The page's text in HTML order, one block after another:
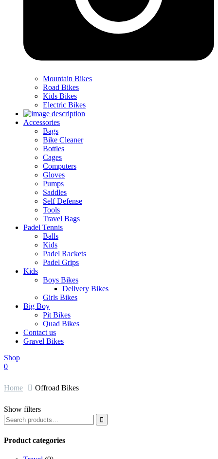
Mountain Bikes
Road Bikes
Kids Bikes
Electric Bikes
Accessories
Bags
Bike Cleaner
Bottles
Cages
Computers
Gloves
Pumps
Saddles
Self Defense
Tools
Travel Bags
Padel Tennis
Balls
Kids
Padel Rackets
Padel Grips
Kids
Boys Bikes
Delivery Bikes
Girls Bikes
Big Boy
Pit Bikes
Quad Bikes
Contact us
Gravel Bikes
Shop
0
Home Offroad Bikes
Show filters

Product categories